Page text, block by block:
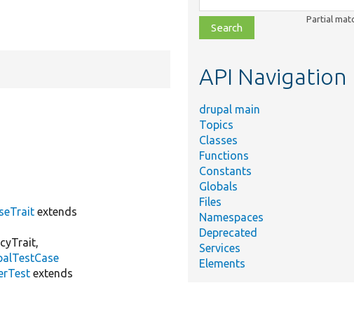
extends
extends
class,
file,
topic,
Partial
API Navigation
drupal main
Topics
Classes
Functions
Constants
Globals
Files
Namespaces
Deprecated
Services
Elements